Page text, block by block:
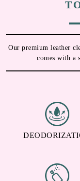
MORE
Our premium leather
comes with a